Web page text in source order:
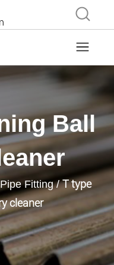
Ball
Fitting/T type
cleaner